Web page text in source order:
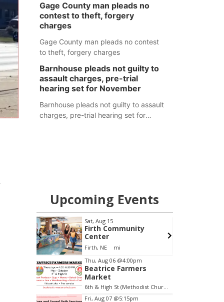
Clinic space will help Beatrice
Community Hospital continue to offer
quality care in Southeast Nebraska.
Gage County man pleads no
contest to theft, forgery
charges
Gage County man pleads no contest
to theft, forgery charges
Barnhouse pleads not guilty to
assault charges, pre-trial
hearing set for November
Barnhouse pleads not guilty to assault
charges, pre-trial hearing set for
Upcoming Events
Sat, Aug 15
Firth Community
Center
Firth, NE mi
Item
2
of
3
Thu, Aug 06 @4:00pm
Beatrice Farmers
Market
6th & High St (Methodist Church parking lot)
Fri, Aug 07 @5:15pm